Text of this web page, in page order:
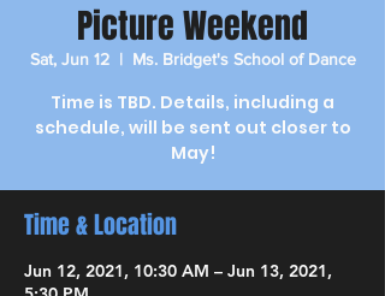
Picture Weekend
Sat, Jun 12
  |
Ms. Bridget's School of Dance
Time is TBD. Details, including a
schedule, will be sent out closer to
May!
Time & Location
Jun 12, 2021, 10:30 AM – Jun 13, 2021,